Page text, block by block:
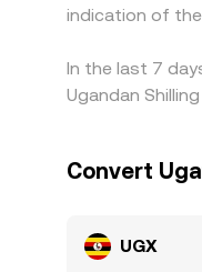
indication of
In the last 7
Ugandan
Convert
UGX